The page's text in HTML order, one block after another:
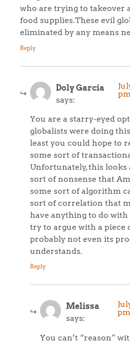
who are trying to takeover
food supplies.These evil
eliminated by any means
Reply
Doly Garcia
says:
You are a starry-eyed
globalists were doing
least you could hope to
some sort of
Unfortunately, this
sort of nonsense that
some sort of algorithm
sort of correlation that
have anything to do
try to argue with a piece
probably not even its
understands.
Reply
Melissa
says:
pm
You can’t “reason”